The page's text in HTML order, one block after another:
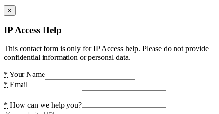
×
IP Access Help
This contact form is only for IP Access help. Please do not provide
confidential information or personal data.
* Your Name
* Email
* How can we help you?